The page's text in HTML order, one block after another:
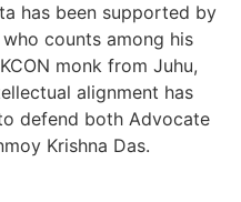
has been supported by
who counts among his
monk from Juhu,
alignment has
defend both Advocate
Krishna Das.